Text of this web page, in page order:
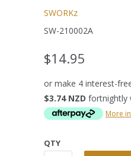
SWORKz
SW-210002A
$14.95
or make 4 interest-
$3.74 NZD fortnightly
More
QTY